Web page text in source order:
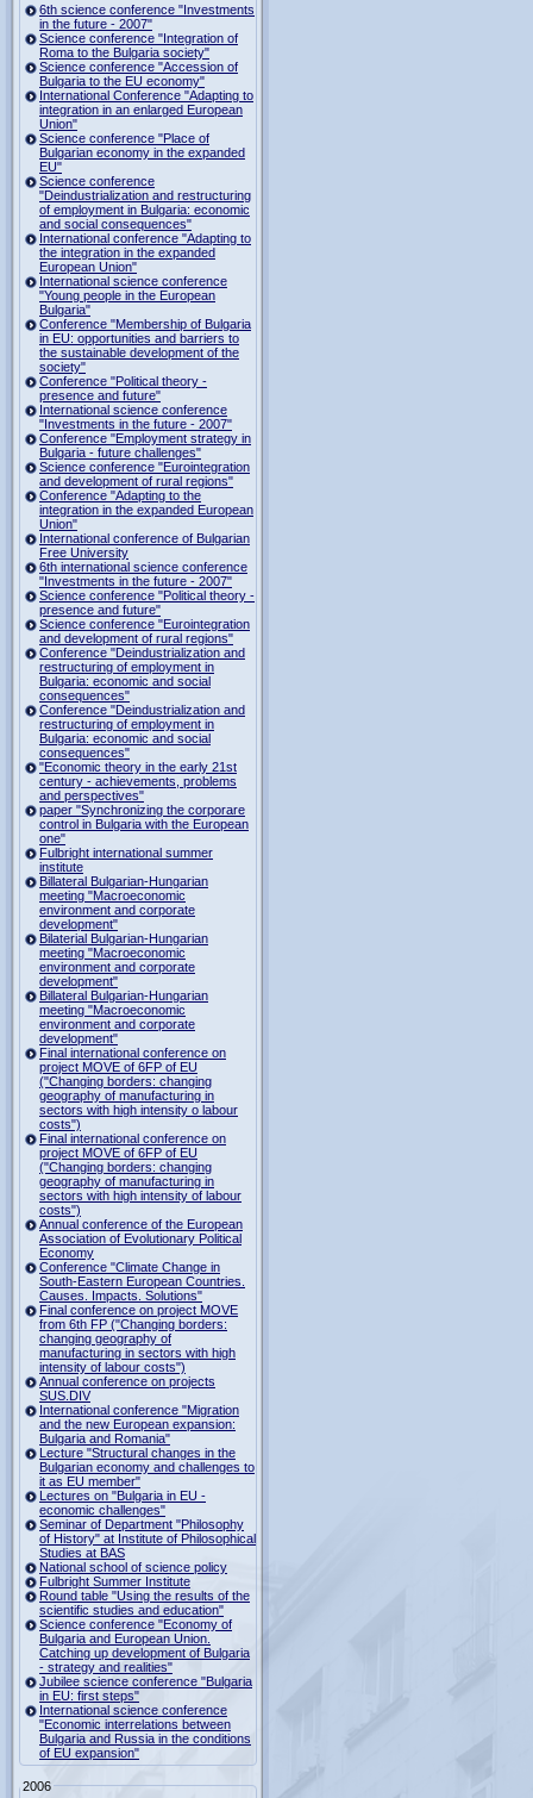
6th science conference "Investments
in the future - 2007"
Science conference "Integration of
Roma to the Bulgaria society"
Science conference "Accession of
Bulgaria to the EU economy"
International Conference "Adapting to
integration in an enlarged European
Union"
Science conference "Place of
Bulgarian economy in the expanded
EU"
Science conference
"Deindustrialization and restructuring
of employment in Bulgaria: economic
and social consequences"
International conference "Adapting to
the integration in the expanded
European Union"
International science conference
"Young people in the European
Bulgaria"
Conference "Membership of Bulgaria
in EU: opportunities and barriers to
the sustainable development of the
society"
Conference "Political theory -
presence and future"
International science conference
"Investments in the future - 2007"
Conference "Employment strategy in
Bulgaria - future challenges"
Science conference "Eurointegration
and development of rural regions"
Conference "Adapting to the
integration in the expanded European
Union"
International conference of Bulgarian
Free University
6th international science conference
"Investments in the future - 2007"
Science conference "Political theory -
presence and future"
Science conference "Eurointegration
and development of rural regions"
Conference "Deindustrialization and
restructuring of employment in
Bulgaria: economic and social
consequences"
Conference "Deindustrialization and
restructuring of employment in
Bulgaria: economic and social
consequences"
"Economic theory in the early 21st
century - achievements, problems
and perspectives"
paper "Synchronizing the corporare
control in Bulgaria with the European
one"
Fulbright international summer
institute
Billateral Bulgarian-Hungarian
meeting "Macroeconomic
environment and corporate
development"
Bilaterial Bulgarian-Hungarian
meeting "Macroeconomic
environment and corporate
development"
Billateral Bulgarian-Hungarian
meeting "Macroeconomic
environment and corporate
development"
Final international conference on
project MOVE of 6FP of EU
("Changing borders: changing
geography of manufacturing in
sectors with high intensity o labour
costs")
Final international conference on
project MOVE of 6FP of EU
("Changing borders: changing
geography of manufacturing in
sectors with high intensity of labour
costs")
Annual conference of the European
Association of Evolutionary Political
Economy
Conference "Climate Change in
South-Eastern European Countries.
Causes. Impacts. Solutions"
Final conference on project MOVE
from 6th FP ("Changing borders:
changing geography of
manufacturing in sectors with high
intensity of labour costs")
Annual conference on projects
SUS.DIV
International conference "Migration
and the new European expansion:
Bulgaria and Romania"
Lecture "Structural changes in the
Bulgarian economy and challenges to
it as EU member"
Lectures on "Bulgaria in EU -
economic challenges"
Seminar of Department "Philosophy
of History" at Institute of Philosophical
Studies at BAS
National school of science policy
Fulbright Summer Institute
Round table "Using the results of the
scientific studies and education"
Science conference "Economy of
Bulgaria and European Union.
Catching up development of Bulgaria
- strategy and realities"
Jubilee science conference "Bulgaria
in EU: first steps"
International science conference
"Economic interrelations between
Bulgaria and Russia in the conditions
of EU expansion"
2006